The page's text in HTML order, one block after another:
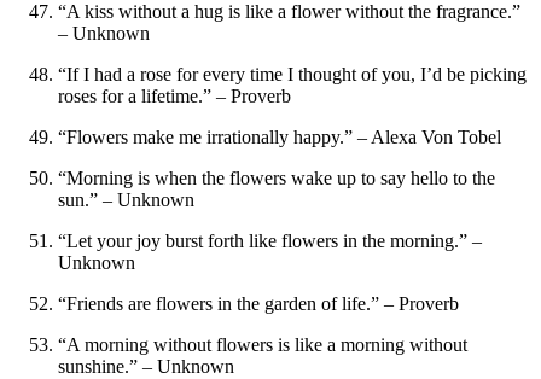
“A kiss without a hug is like a flower without the fragrance.”
– Unknown
“If I had a rose for every time I thought of you, I’d be picking
roses for a lifetime.” – Proverb
“Flowers make me irrationally happy.” – Alexa Von Tobel
“Morning is when the flowers wake up to say hello to the
sun.” – Unknown
“Let your joy burst forth like flowers in the morning.” –
Unknown
“Friends are flowers in the garden of life.” – Proverb
“A morning without flowers is like a morning without
sunshine.” – Unknown